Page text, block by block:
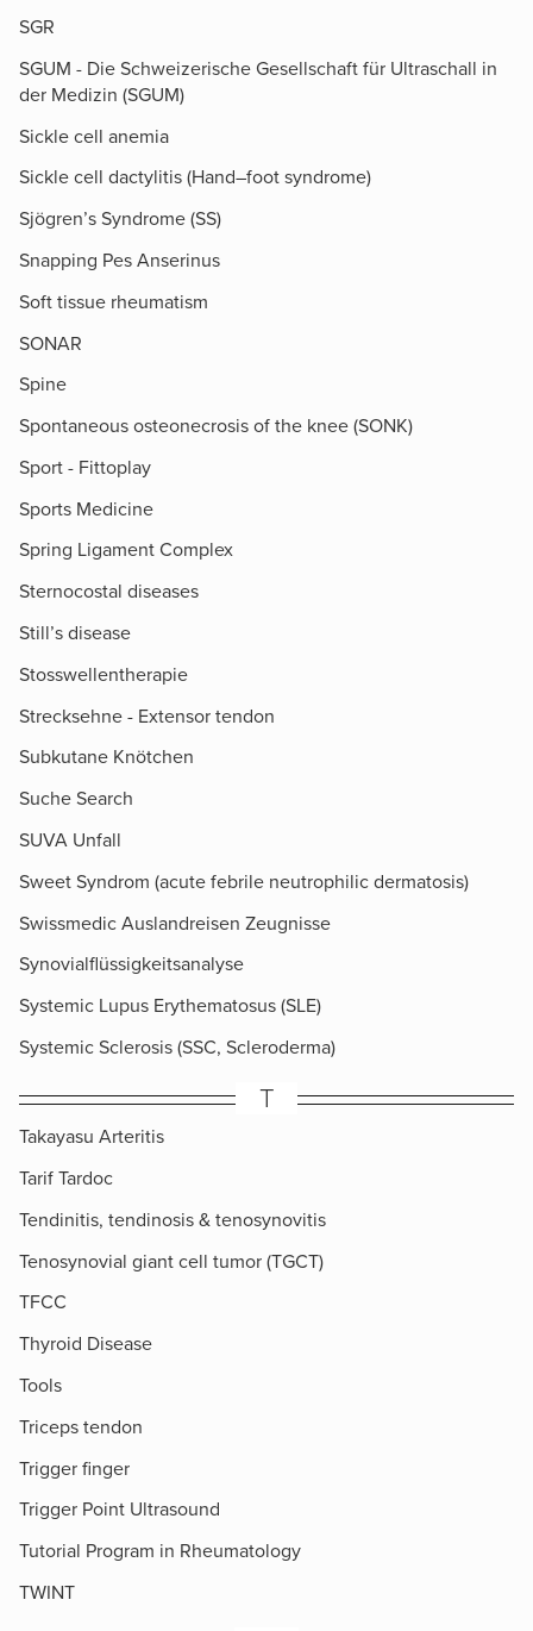
SGR
SGUM - Die Schweizerische Gesellschaft für Ultraschall in
der Medizin (SGUM)
Sickle cell anemia
Sickle cell dactylitis (Hand–foot syndrome)
Sjögren’s Syndrome (SS)
Snapping Pes Anserinus
Soft tissue rheumatism
SONAR
Spine
Spontaneous osteonecrosis of the knee (SONK)
Sport - Fittoplay
Sports Medicine
Spring Ligament Complex
Sternocostal diseases
Still’s disease
Stosswellentherapie
Strecksehne - Extensor tendon
Subkutane Knötchen
Suche Search
SUVA Unfall
Sweet Syndrom (acute febrile neutrophilic dermatosis)
Swissmedic Auslandreisen Zeugnisse
Synovialflüssigkeitsanalyse
Systemic Lupus Erythematosus (SLE)
Systemic Sclerosis (SSC, Scleroderma)
T
Takayasu Arteritis
Tarif Tardoc
Tendinitis, tendinosis & tenosynovitis
Tenosynovial giant cell tumor (TGCT)
TFCC
Thyroid Disease
Tools
Triceps tendon
Trigger finger
Trigger Point Ultrasound
Tutorial Program in Rheumatology
TWINT